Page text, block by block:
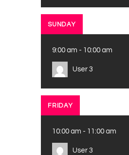
SUNDAY
9:00 am - 10:00 am
User 3
FRIDAY
10:00 am - 11:00 am
User 3